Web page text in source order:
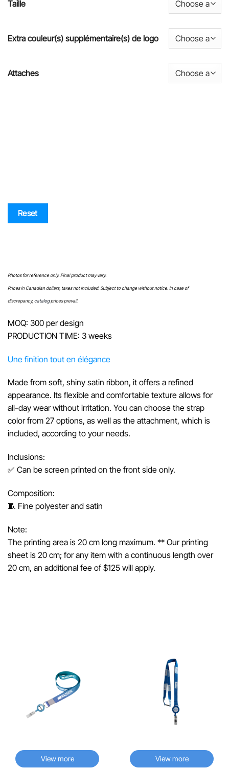
Taille
Extra couleur(s) supplémentaire(s) de logo
Attaches
Reset
Photos for reference only. Final product may vary.
Prices in Canadian dollars, taxes not included. Subject to change without notice. In case of
discrepancy,catalogprices prevail.
MOQ: 300 per design
PRODUCTION TIME: 3 weeks
Une finition tout en élégance
Made from soft, shiny satin ribbon, it offers a refined
appearance. Its flexible and comfortable texture allows for
all-day wear without irritation. You can choose the strap
color from 27 options, as well as the attachment, which is
included, according to your needs.
Inclusions:
✅ Can be screen printed on the front side only.
Composition:
🧵 Fine polyester and satin
Note:
The printing area is 20 cm long maximum. ** Our printing
sheet is 20 cm; for any item with a continuous length over
20 cm, an additional fee of $125 will apply.
View more View more